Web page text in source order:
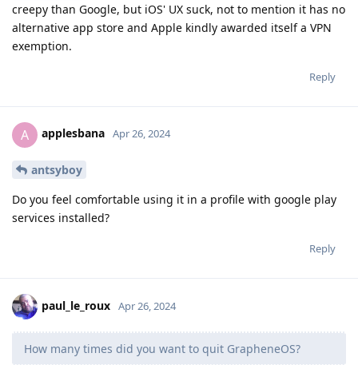
creepy than Google, but iOS' UX suck, not to mention it has no
alternative app store and Apple kindly awarded itself a VPN
exemption.
Reply
A applesbana Apr 26, 2024
antsyboy
Do you feel comfortable using it in a profile with google play
services installed?
Reply
paul_le_roux Apr 26, 2024
How many times did you want to quit GrapheneOS?